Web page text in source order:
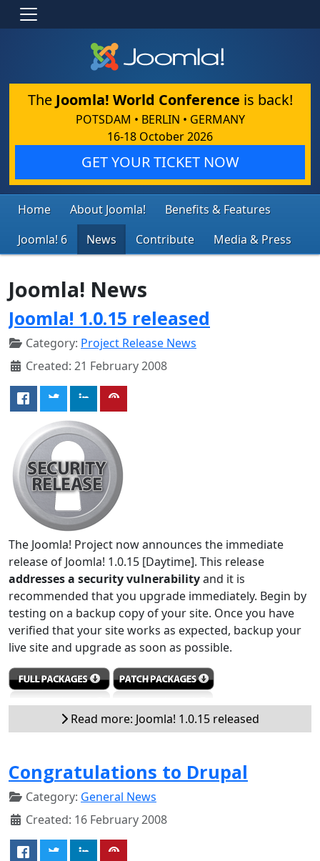
The Joomla! World Conference is back!
POTSDAM • BERLIN • GERMANY
16-18 October 2026
GET YOUR TICKET NOW
Home About Joomla!
Benefits & Features
Joomla! 6
News Contribute Media & Press
Joomla! News
Joomla! 1.0.15 released
Category: Project Release News
Created: 21 February 2008
The Joomla! Project now announces the immediate
release of Joomla! 1.0.15 [Daytime]. This release
addresses a security vulnerabilityand it is
recommended that you upgrade immediately. Begin by
testing on a backup copy of your site. Once you have
verified that your site works as expected, backup your
live site and upgrade as soon as possible.
Read more: Joomla! 1.0.15 released
Congratulations to Drupal
Category: General News
Created: 16 February 2008